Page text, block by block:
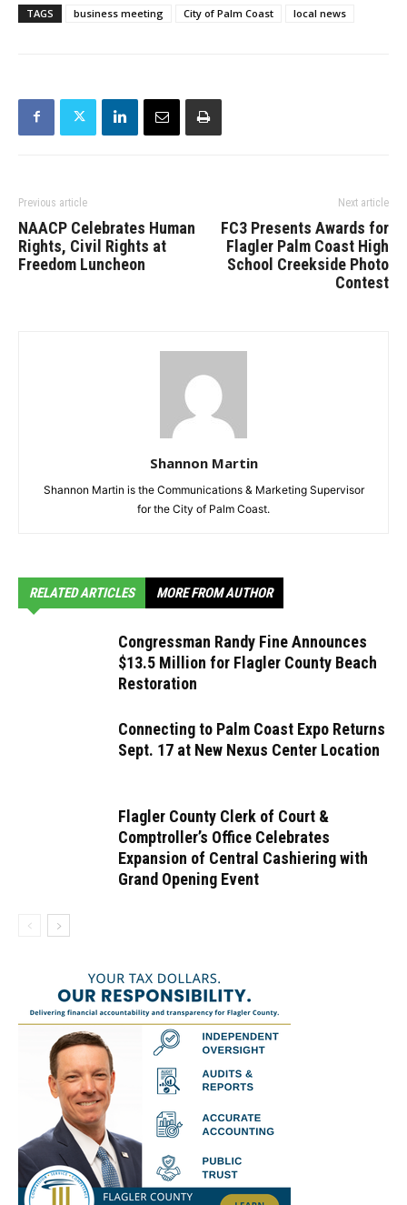
TAGS business meeting City of Palm Coast local news
Previous article
NAACP Celebrates Human
Rights, Civil Rights at
Freedom Luncheon
Next article
FC3 Presents Awards for
Flagler Palm Coast High
School Creekside Photo
Contest
Shannon Martin
Shannon Martin is the Communications & Marketing Supervisor
for the City of Palm Coast.
RELATED ARTICLES MORE FROM AUTHOR
Congressman Randy Fine Announces
$13.5 Million for Flagler County Beach
Restoration
Connecting to Palm Coast Expo Returns
Sept. 17 at New Nexus Center Location
Flagler County Clerk of Court &
Comptroller’s Office Celebrates
Expansion of Central Cashiering with
Grand Opening Event